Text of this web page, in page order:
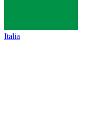
Italia